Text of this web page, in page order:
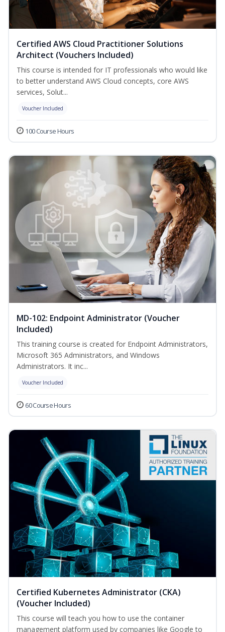
Certified AWS Cloud Practitioner Solutions
Architect (Vouchers Included)
This course is intended for IT professionals who would like
to better understand AWS Cloud concepts, core AWS
services, Solut...
Voucher Included
100 Course Hours
MD-102: Endpoint Administrator (Voucher
Included)
This training course is created for Endpoint Administrators,
Microsoft 365 Administrators, and Windows
Administrators. It inc...
Voucher Included
60 Course Hours
Certified Kubernetes Administrator (CKA)
(Voucher Included)
This course will teach you how to use the container
management platform used by companies like Google to